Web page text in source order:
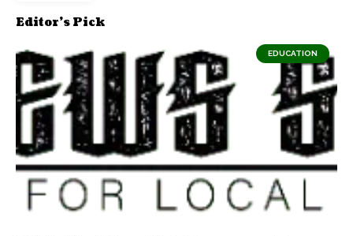
Editor's Pick
EDUCATION